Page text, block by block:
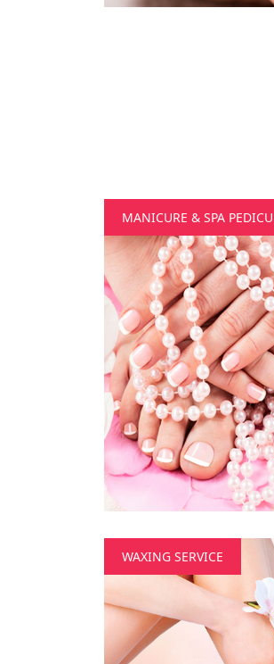
MANICURE & SPA
WAXING SERVICE